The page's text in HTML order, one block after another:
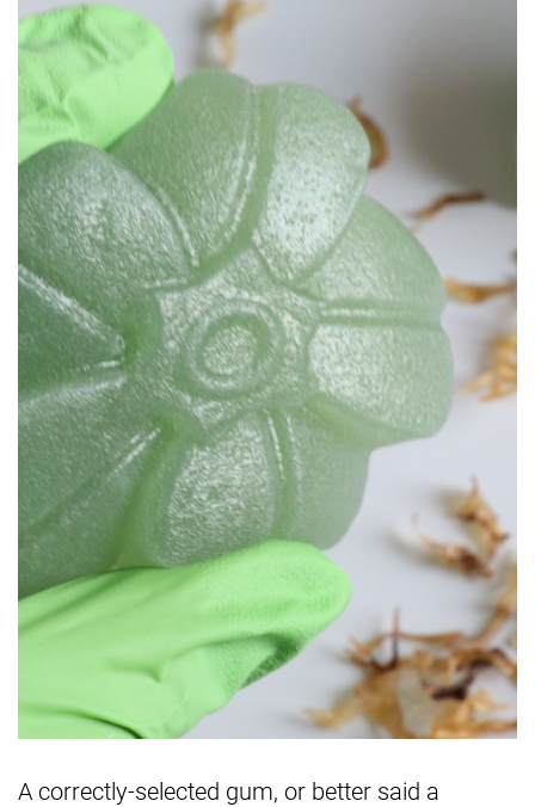
A correctly-selected gum, or better said a